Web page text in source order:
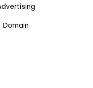
Domain